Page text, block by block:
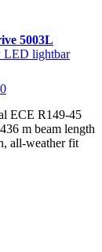
5003L
LED lightbar
ECE R149-45
m beam length
all-weather fit